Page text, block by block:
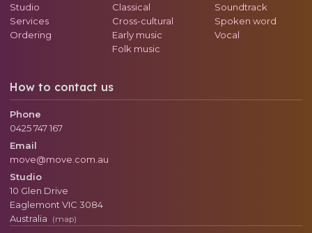
Studio
Services
Ordering
Classical
Cross-cultural
Early music
Folk music
Soundtrack
Spoken word
Vocal
How to contact us
Phone
0425 747 167
Email
move@move.com.au
Studio
10 Glen Drive
Eaglemont VIC 3084
Australia
(map)